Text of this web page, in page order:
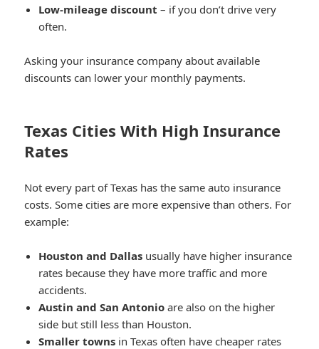
Low-mileage discount – if you don’t drive very
often.
Asking your insurance company about available
discounts can lower your monthly payments.
Texas Cities With High Insurance
Rates
Not every part of Texas has the same auto insurance
costs. Some cities are more expensive than others. For
example:
Houston and Dallas usually have higher insurance
rates because they have more traffic and more
accidents.
Austin and San Antonio are also on the higher
side but still less than Houston.
Smaller towns in Texas often have cheaper rates